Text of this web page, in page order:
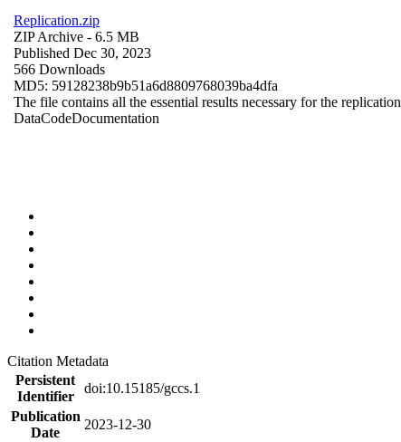
Replication.zip
ZIP Archive - 6.5 MB
Published Dec 30, 2023
566 Downloads
MD5: 59128238b9b51a6d8809768039ba4dfa
The file contains all the essential results necessary for the
DataCodeDocumentation
Citation Metadata
Persistent
Identifier
doi:10.15185/gccs.1
Publication
Date
2023-12-30